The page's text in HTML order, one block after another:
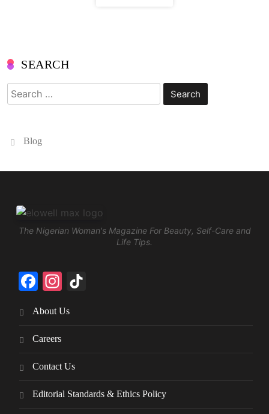
SEARCH
Search
for:
Blog
The Nigerian Woman's Magazine For Beauty, Self-Care and
Life Tips.
Facebook
Instagram
About Us
Careers
Contact Us
Editorial Standards & Ethics Policy